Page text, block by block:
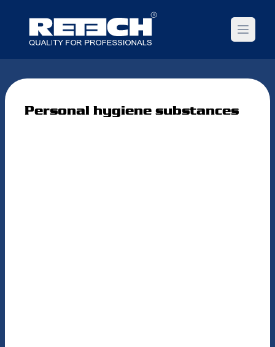
Open
Personal hygiene substances